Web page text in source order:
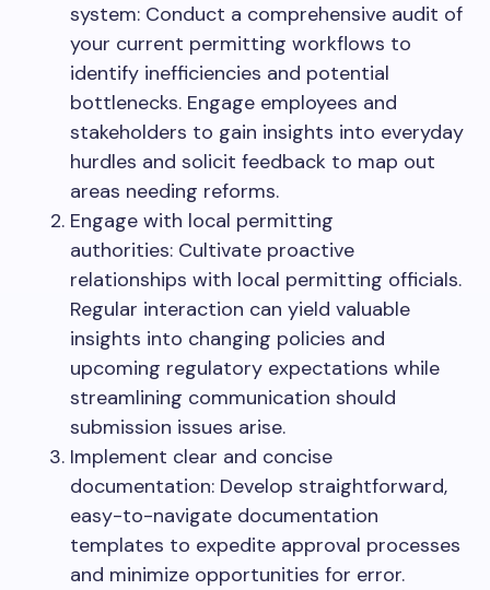
system: Conduct a comprehensive audit of
your current permitting workflows to
identify inefficiencies and potential
bottlenecks. Engage employees and
stakeholders to gain insights into everyday
hurdles and solicit feedback to map out
areas needing reforms.
Engage with local permitting
authorities: Cultivate proactive
relationships with local permitting officials.
Regular interaction can yield valuable
insights into changing policies and
upcoming regulatory expectations while
streamlining communication should
submission issues arise.
Implement clear and concise
documentation: Develop straightforward,
easy-to-navigate documentation
templates to expedite approval processes
and minimize opportunities for error.